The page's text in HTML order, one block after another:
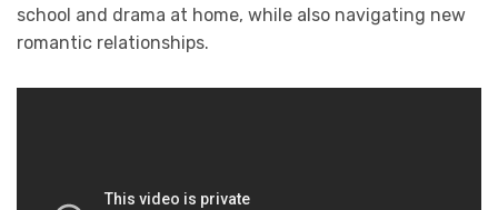
school and drama at home, while also navigating new
romantic relationships.